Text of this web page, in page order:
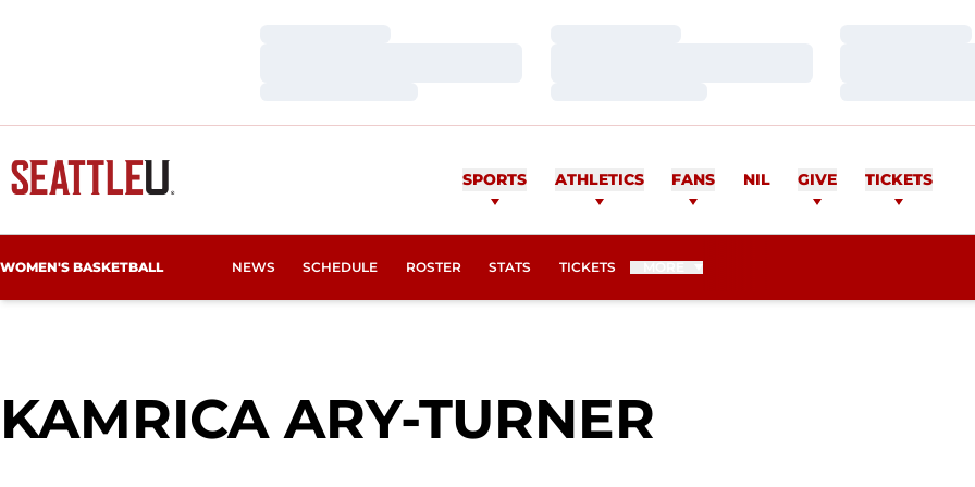
SPORTS ATHLETICS FANS NIL GIVE TICKETS
WOMEN'S BASKETBALL NEWS SCHEDULE ROSTER STATS TICKETS
OPENS IN A NEW WINDOW
KAMRICA ARY-TURNER